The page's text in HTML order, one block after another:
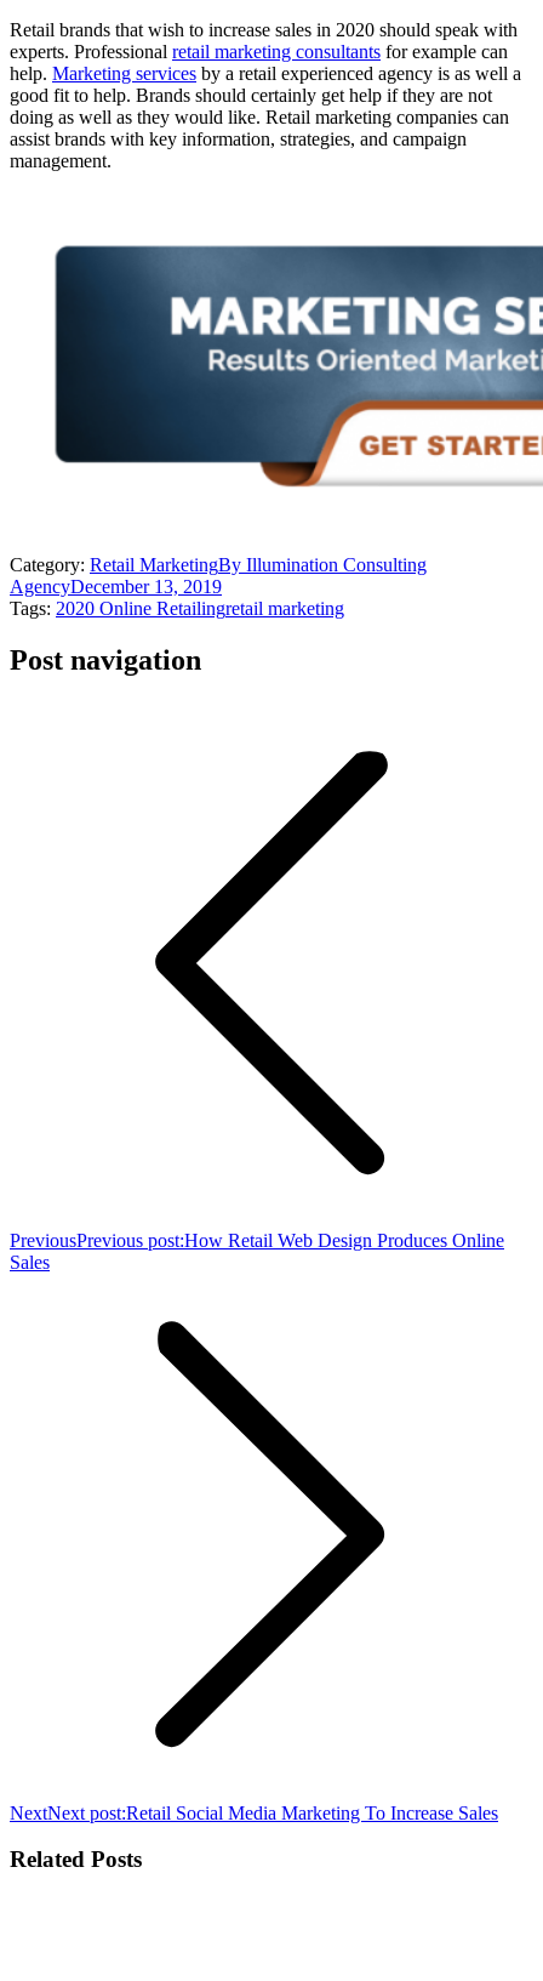
Retail brands that wish to increase sales in 2020 should speak with
experts. Professional retail marketing consultants for example can
help. Marketing services by a retail experienced agency is as well a
good fit to help. Brands should certainly get help if they are not
doing as well as they would like. Retail marketing companies can
assist brands with key information, strategies, and campaign
management.
Category: Retail MarketingBy Illumination Consulting
AgencyDecember 13, 2019
Tags: 2020 Online Retailingretail marketing
Post navigation
PreviousPrevious post:How Retail Web Design Produces Online
Sales
NextNext post:Retail Social Media Marketing To Increase Sales
Related Posts